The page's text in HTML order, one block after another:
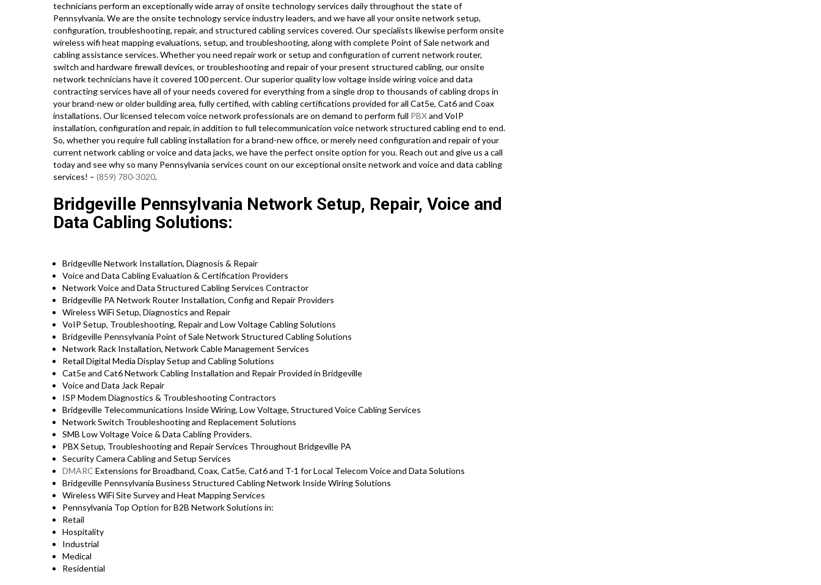
technicians perform an exceptionally wide array of onsite technology services daily throughout the state of
Pennsylvania. We are the onsite technology service industry leaders, and we have all your onsite network setup,
configuration, troubleshooting, repair, and structured cabling services covered. Our specialists likewise perform onsite
wireless wifi heat mapping evaluations, setup, and troubleshooting, along with complete Point of Sale network and
cabling assistance services. Whether you need repair work or setup and configuration of current network router,
switch and hardware firewall devices, or troubleshooting and repair of your present structured cabling, our onsite
network technicians have it covered 100 percent. Our superior quality low voltage inside wiring voice and data
contracting services have all of your needs covered for everything from a single drop to thousands of cabling drops in
your brand-new or older building area, fully certified, with cabling certifications provided for all Cat5e, Cat6 and Coax
installations. Our licensed telecom voice network professionals are on demand to perform full PBXand VoIP
installation, configuration and repair, in addition to full telecommunication voice network structured cabling end to end.
So, whether you require full cabling installation for a brand-new office, or merely need configuration and repair of your
current network cabling or voice and data jacks, we have the perfect onsite option for you. Reach out and give us a call
today and see why so many Pennsylvania services count on our exceptional onsite network and voice and data cabling
services! – (859) 780-3020.
Bridgeville Pennsylvania Network Setup, Repair, Voice and
Data Cabling Solutions:
Bridgeville Network Installation, Diagnosis & Repair
Voice and Data Cabling Evaluation & Certification Providers
Network Voice and Data Structured Cabling Services Contractor
Bridgeville PA Network Router Installation, Config and Repair Providers
Wireless WiFi Setup, Diagnostics and Repair
VoIP Setup, Troubleshooting, Repair and Low Voltage Cabling Solutions
Bridgeville Pennsylvania Point of Sale Network Structured Cabling Solutions
Network Rack Installation, Network Cable Management Services
Retail Digital Media Display Setup and Cabling Solutions
Cat5e and Cat6 Network Cabling Installation and Repair Provided in Bridgeville
Voice and Data Jack Repair
ISP Modem Diagnostics & Troubleshooting Contractors
Bridgeville Telecommunications Inside Wiring, Low Voltage, Structured Voice Cabling Services
Network Switch Troubleshooting and Replacement Solutions
SMB Low Voltage Voice & Data Cabling Providers.
PBX Setup, Troubleshooting and Repair Services Throughout Bridgeville PA
Security Camera Cabling and Setup Services
DMARC Extensions for Broadband, Coax, Cat5e, Cat6 and T-1 for Local Telecom Voice and Data Solutions
Bridgeville Pennsylvania Business Structured Cabling Network Inside Wiring Solutions
Wireless WiFi Site Survey and Heat Mapping Services
Pennsylvania Top Option for B2B Network Solutions in:
Retail
Hospitality
Industrial
Medical
Residential